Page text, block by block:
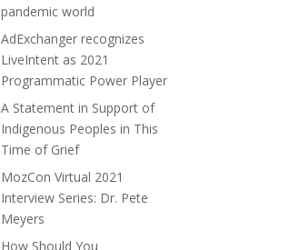
pandemic world
AdExchanger recognizes
LiveIntent as 2021
Programmatic Power Player
A Statement in Support of
Indigenous Peoples in This
Time of Grief
MozCon Virtual 2021
Interview Series: Dr. Pete
Meyers
How Should You